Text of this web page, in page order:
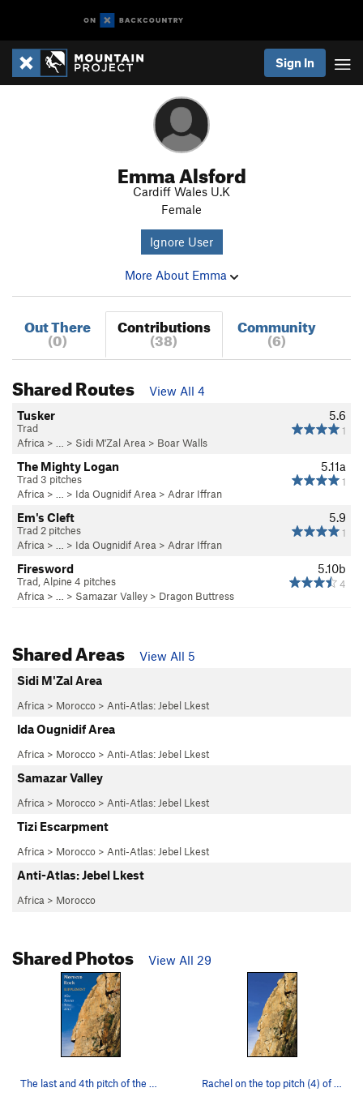
Sign In
Emma Alsford
Cardiff Wales U.K
Female
Ignore User
More About Emma
Out There
(0)
Contributions
(38)
Community
(6)
Shared Routes
View All 4
5.6
1
Tusker
Trad
Africa > … > Sidi M'Zal Area > Boar Walls
5.11a
1
The Mighty Logan
Trad 3 pitches
Africa > … > Ida Ougnidif Area > Adrar Iffran
5.9
1
Em's Cleft
Trad 2 pitches
Africa > … > Ida Ougnidif Area > Adrar Iffran
5.10b
4
Firesword
Trad, Alpine 4 pitches
Africa > … > Samazar Valley > Dragon Buttress
Shared Areas
View All 5
Sidi M'Zal Area
Africa > Morocco > Anti-Atlas: Jebel Lkest
Ida Ougnidif Area
Africa > Morocco > Anti-Atlas: Jebel Lkest
Samazar Valley
Africa > Morocco > Anti-Atlas: Jebel Lkest
Tizi Escarpment
Africa > Morocco > Anti-Atlas: Jebel Lkest
Anti-Atlas: Jebel Lkest
Africa > Morocco
Shared Photos View All 29
The last and 4th pitch of the stunning Fireswor… Rachel on the top pitch (4) of Firesword